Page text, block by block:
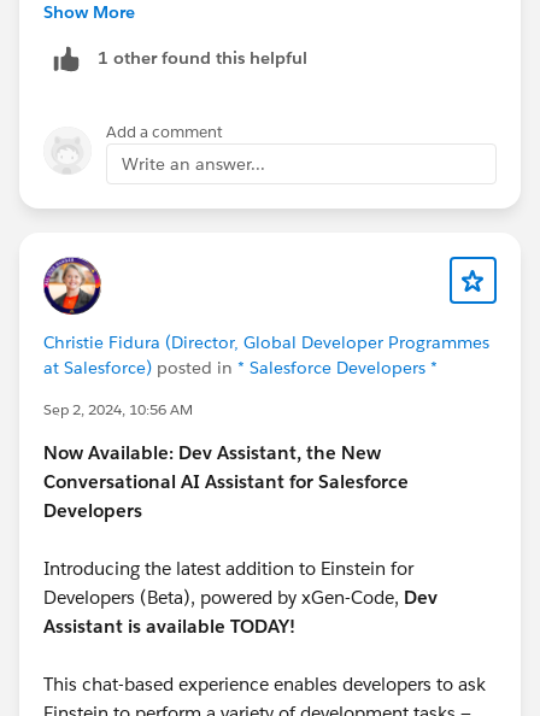
Thanks,
Show More
1 other found this helpful
Add a comment
Write an answer...
Christie Fidura (Director, Global Developer Programmes
at Salesforce) posted in * Salesforce Developers *
Sep 2, 2024, 10:56 AM
Now Available: Dev Assistant, the New
Conversational AI Assistant for Salesforce
Developers
Introducing the latest addition to Einstein for
Developers (Beta), powered by xGen-Code, Dev
Assistant is available TODAY!
This chat-based experience enables developers to ask